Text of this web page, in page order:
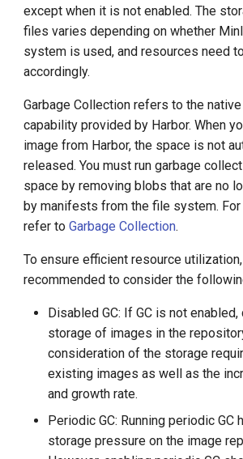
except when it is not enabled. The
files varies depending on whether
system is used, and resources need
accordingly.
Garbage Collection refers to the
capability provided by Harbor. When
image from Harbor, the space is not
released. You must run garbage
space by removing blobs that are no
by manifests from the file system.
refer toGarbage Collection.
To ensure efficient resource
recommended to consider the
Disabled GC: If GC is not enabled,
storage of images in the
consideration of the storage
existing images as well as the
and growth rate.
Periodic GC: Running periodic GC
storage pressure on the image